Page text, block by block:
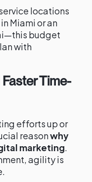
locations
Miami or an
budget
with
Time-
efforts up or
reasonwhy
marketing.
agility is